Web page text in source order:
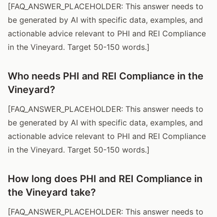
[FAQ_ANSWER_PLACEHOLDER: This answer needs to
be generated by AI with specific data, examples, and
actionable advice relevant to PHI and REI Compliance
in the Vineyard. Target 50-150 words.]
Who needs PHI and REI Compliance in the
Vineyard?
[FAQ_ANSWER_PLACEHOLDER: This answer needs to
be generated by AI with specific data, examples, and
actionable advice relevant to PHI and REI Compliance
in the Vineyard. Target 50-150 words.]
How long does PHI and REI Compliance in
the Vineyard take?
[FAQ_ANSWER_PLACEHOLDER: This answer needs to